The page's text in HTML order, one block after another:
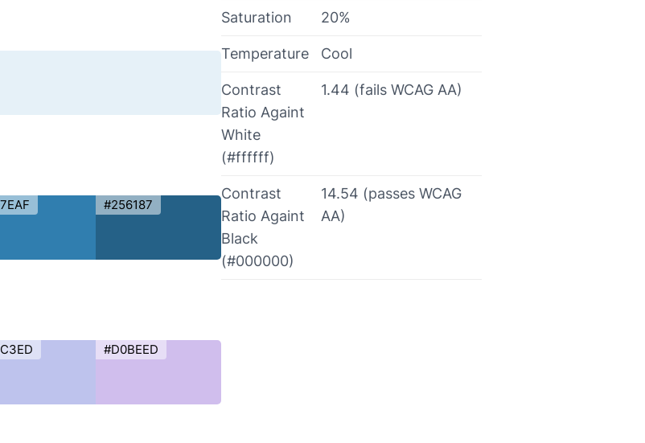
#256187
#D0BEED
Saturation 20%
Temperature Cool
Contrast
Ratio Againt
White
(#ffffff)
1.44 (fails WCAG AA)
Contrast
Ratio Againt
Black
(#000000)
14.54 (passes WCAG
AA)